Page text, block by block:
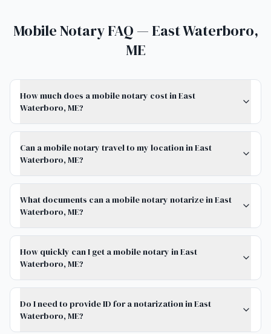
Mobile Notary FAQ — East Waterboro,
ME
How much does a mobile notary cost in East
Waterboro, ME?
Can a mobile notary travel to my location in East
Waterboro, ME?
What documents can a mobile notary notarize in East
Waterboro, ME?
How quickly can I get a mobile notary in East
Waterboro, ME?
Do I need to provide ID for a notarization in East
Waterboro, ME?